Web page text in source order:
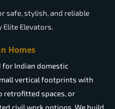
safe, stylish, and reliable
Elite Elevators.
Homes
for Indian domestic
vertical footprints with
retrofitted spaces, or
civil work options. We build